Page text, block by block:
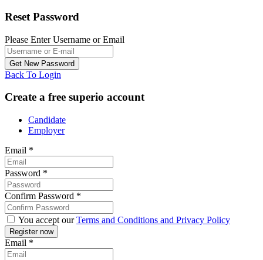
Reset Password
Please Enter Username or Email
Back To Login
Create a free superio account
Candidate
Employer
Email *
Password *
Confirm Password *
You accept ourTerms and Conditions and Privacy Policy
Email *